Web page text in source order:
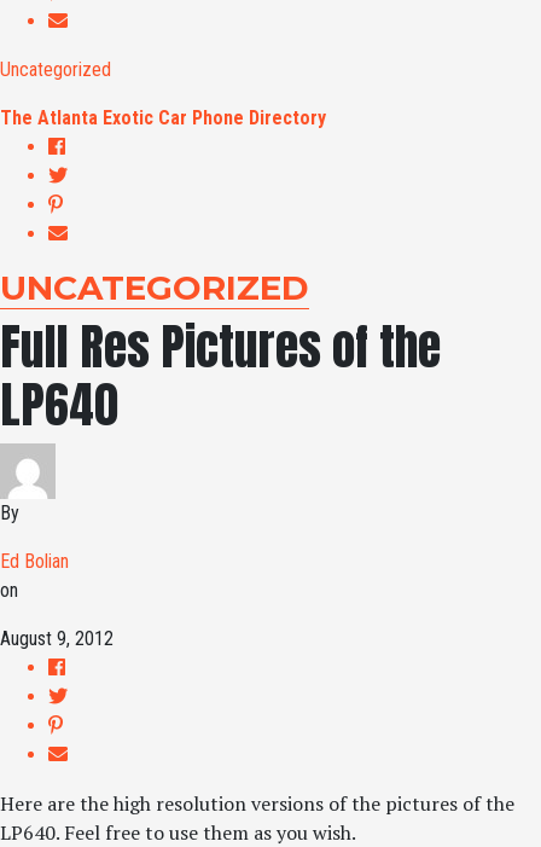
Uncategorized
The Atlanta Exotic Car Phone Directory
UNCATEGORIZED
Full Res Pictures of the
LP640
By
Ed Bolian
on
August 9, 2012
Here are the high resolution versions of the pictures of the
LP640. Feel free to use them as you wish.